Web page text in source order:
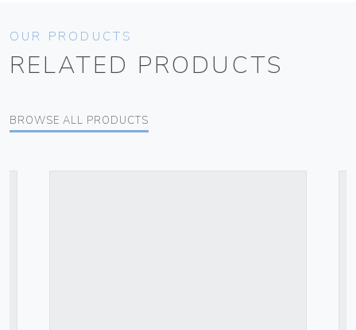
OUR PRODUCTS
RELATED PRODUCTS
BROWSE ALL PRODUCTS